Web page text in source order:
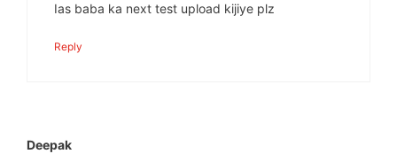
Ias baba ka next test upload kijiye plz
Reply
Deepak